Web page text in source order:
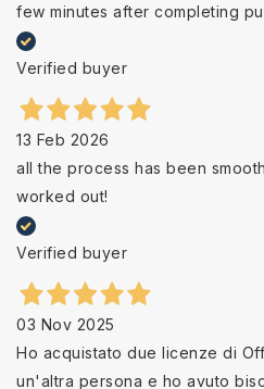
few minutes after completing
Verified buyer
13 Feb 2026
all the process has been
worked out!
Verified buyer
03 Nov 2025
Ho acquistato due licenze di
un'altra persona e ho avuto